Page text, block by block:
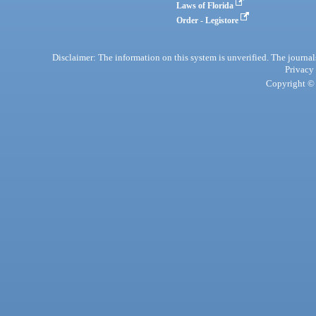
Laws of Florida
Order - Legistore
Disclaimer: The information on this system is unverified. The
Privacy
Copyright ©